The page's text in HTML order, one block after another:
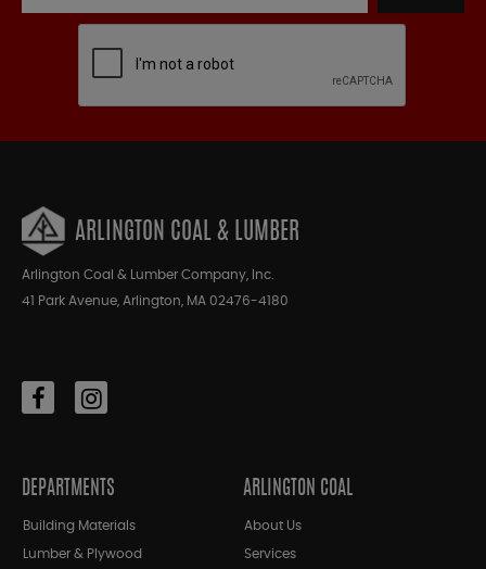
ARLINGTON COAL & LUMBER
Arlington Coal & Lumber Company, Inc.
41 Park Avenue, Arlington, MA 02476-4180
DEPARTMENTS
Building Materials
Lumber & Plywood
ARLINGTON COAL
About Us
Services